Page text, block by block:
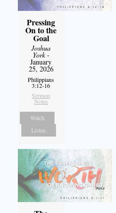
Pressing
On to the
Goal
Joshua
York-
January
25, 2026
Philippians
3:12-16
Sermon
Notes
Watch
Listen